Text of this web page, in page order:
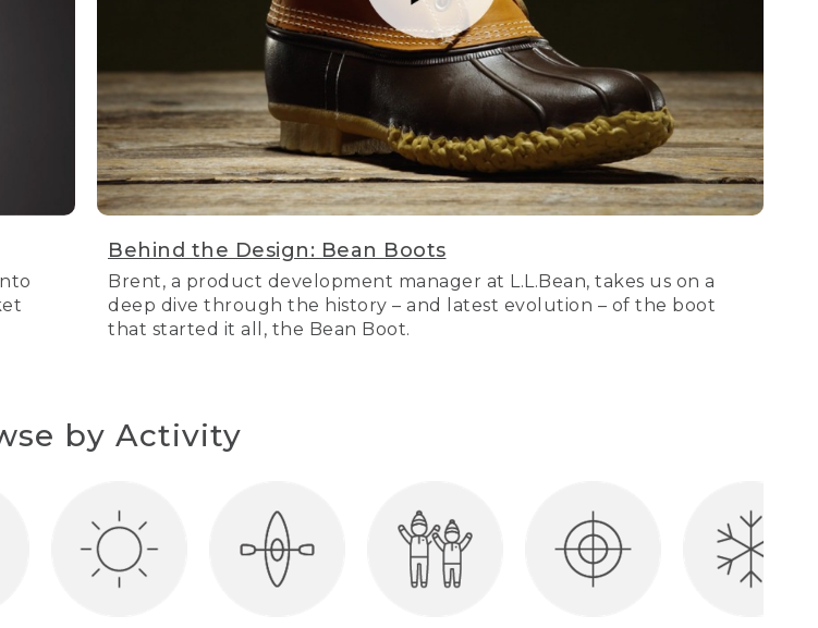
Behind the Design: Bean Boots
Brent, a product development manager at L.L.Bean, takes us on a
deep dive through the history – and latest evolution – of the boot
that started it all, the Bean Boot.
by Activity